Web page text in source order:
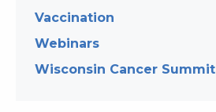
Vaccination
Webinars
Wisconsin Cancer Summit